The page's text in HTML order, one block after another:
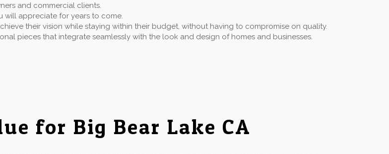
and commercial clients.
will appreciate for years to come.
their vision while staying within their budget, without having to compromise on quality.
pieces that integrate seamlessly with the look and design of homes and businesses.
for Big Bear Lake CA